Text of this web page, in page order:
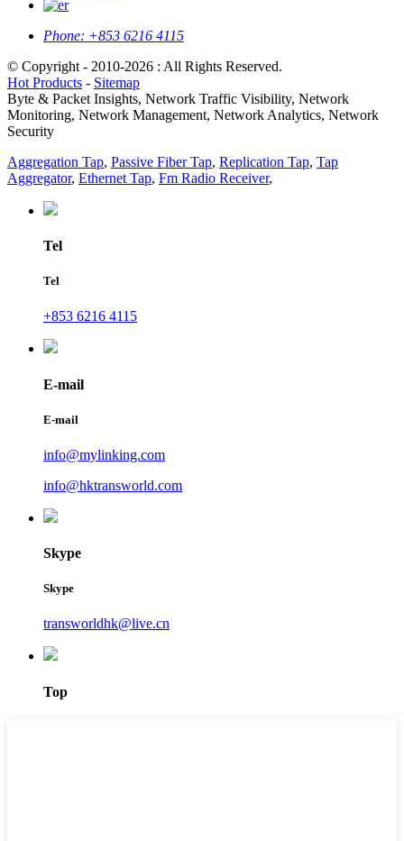
Phone: +853 6216 4115
© Copyright - 2010-2026 : All Rights Reserved.
Hot Products - Sitemap
Byte & Packet Insights, Network Traffic Visibility, Network
Monitoring, Network Management, Network Analytics, Network
Security
Aggregation Tap, Passive Fiber Tap, Replication Tap, Tap
Aggregator, Ethernet Tap, Fm Radio Receiver,
Tel
Tel
+853 6216 4115
E-mail
E-mail
info@mylinking.com
info@hktransworld.com
Skype
Skype
transworldhk@live.cn
Top